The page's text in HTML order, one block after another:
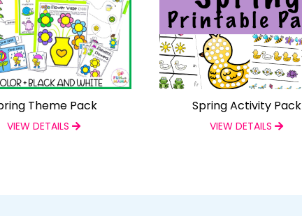
Theme Pack
VIEW DETAILS
Spring Activity Pack
VIEW DETAILS